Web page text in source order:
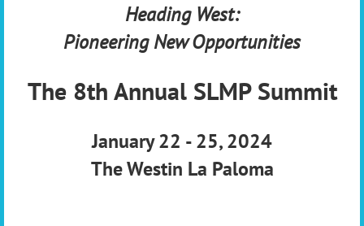
Heading West:
Pioneering New Opportunities
The 8th Annual SLMP Summit
January 22 - 25, 2024
The Westin La Paloma